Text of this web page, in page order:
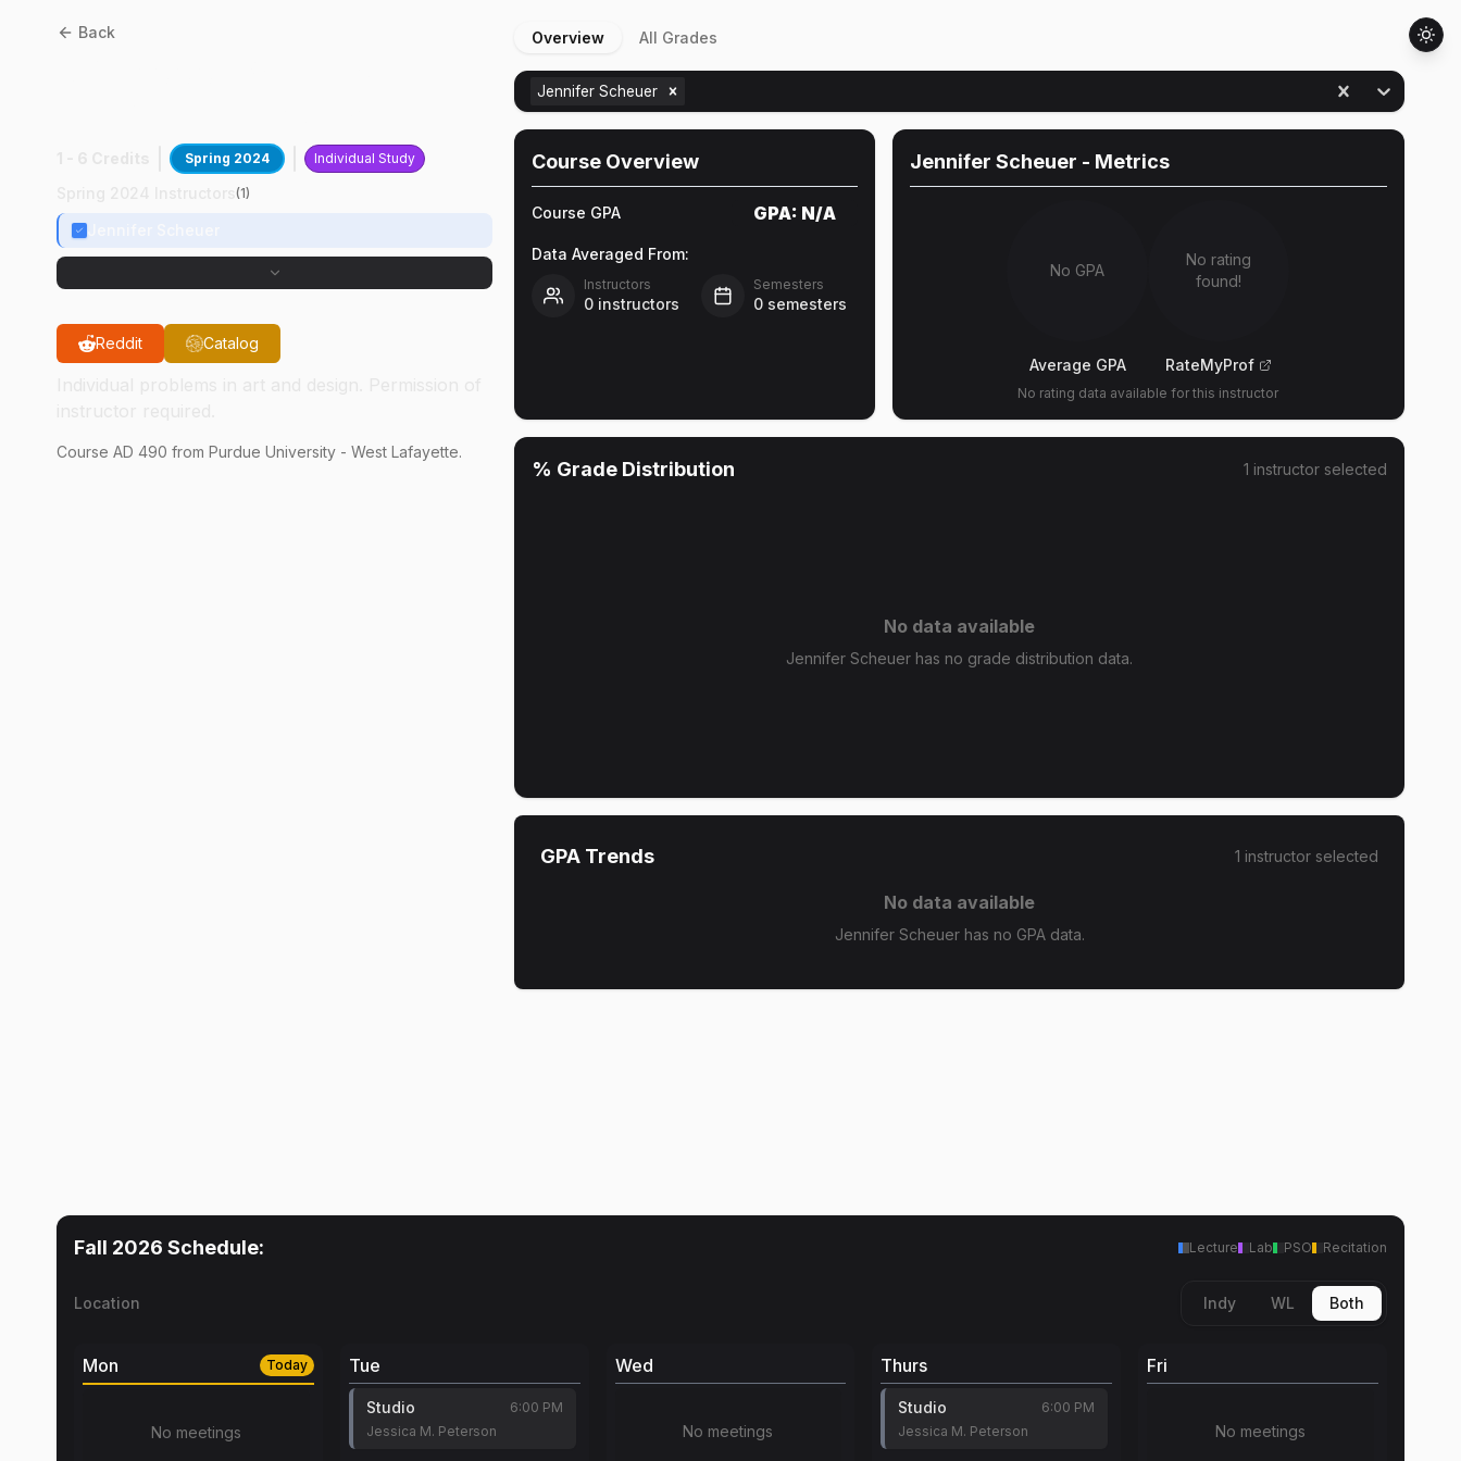
Back
Spring 2024 Individual Study
(1)
Reddit Catalog
Course AD 490 from Purdue University - West Lafayette.
Overview All Grades
Jennifer Scheuer
Course Overview
Course GPA GPA: N/A
Data Averaged From:
Instructors
0 instructors
Semesters
0 semesters
Jennifer Scheuer - Metrics
No GPA
Average GPA
No rating
found!
RateMyProf
No rating data available for this instructor
% Grade Distribution 1 instructor selected
No data available
Jennifer Scheuer has no grade distribution data.
GPA Trends 1 instructor selected
No data available
Jennifer Scheuer has no GPA data.
Fall 2026 Schedule: Lecture Lab PSO Recitation
Location Indy WL Both
Mon Today
No meetings
Tue
Studio
6:00 PM
Jessica M. Peterson
Wed
No meetings
Thurs
Studio
6:00 PM
Jessica M. Peterson
Fri
No meetings